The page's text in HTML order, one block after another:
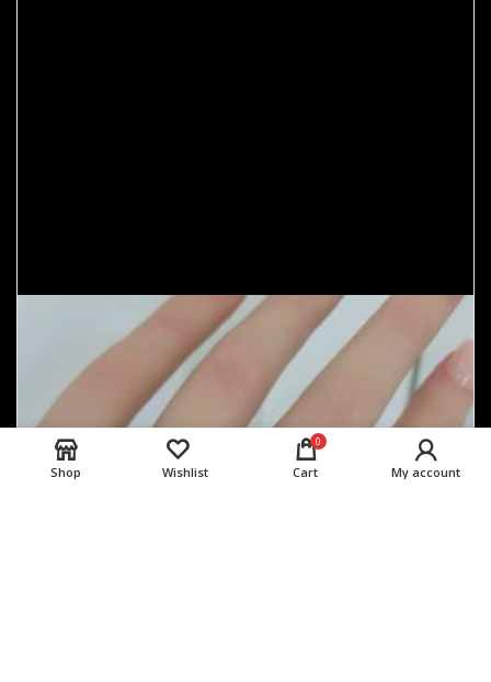
Shop Wishlist
0
Cart My account